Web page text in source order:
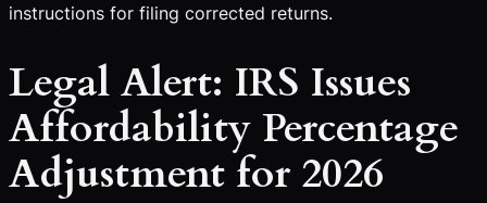
instructions for filing corrected returns.
Legal Alert: IRS Issues
Affordability Percentage
Adjustment for 2026